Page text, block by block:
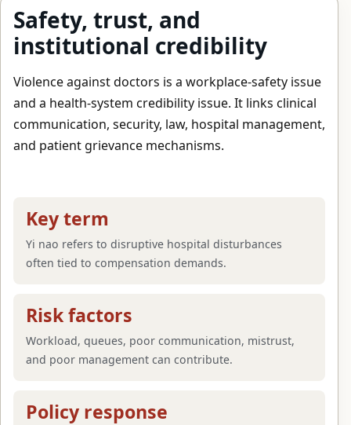
Safety, trust, and
institutional credibility
Violence against doctors is a workplace-safety issue
and a health-system credibility issue. It links clinical
communication, security, law, hospital management,
and patient grievance mechanisms.
Key term
Yi nao refers to disruptive hospital disturbances
often tied to compensation demands.
Risk factors
Workload, queues, poor communication, mistrust,
and poor management can contribute.
Policy response